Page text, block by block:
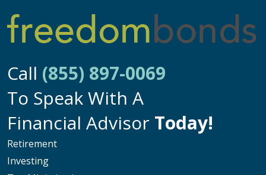
Call (855) 897-0069
To Speak With A
Financial Advisor Today!
Retirement
Investing